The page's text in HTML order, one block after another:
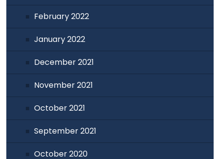
February 2022
January 2022
December 2021
November 2021
October 2021
September 2021
October 2020